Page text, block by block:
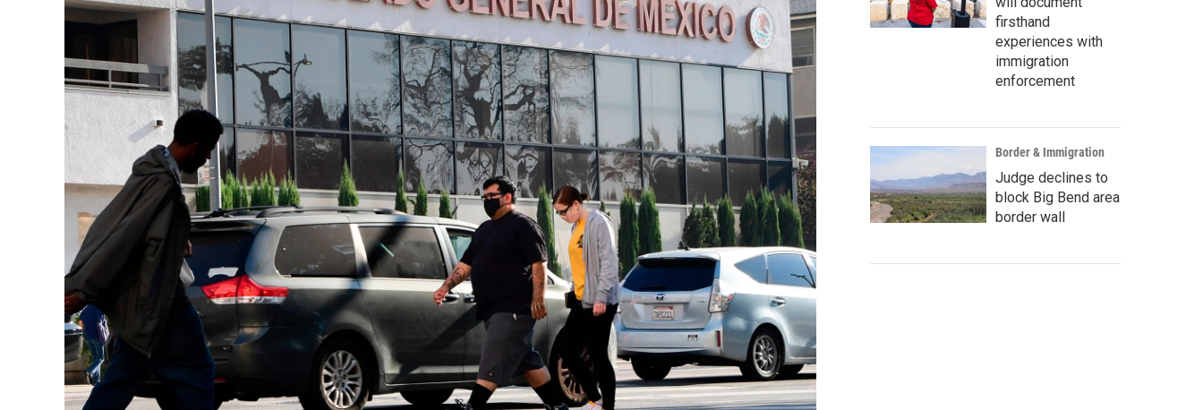
firsthand
experiences with
immigration
enforcement
Border & Immigration
Judge declines to
block Big Bend area
border wall